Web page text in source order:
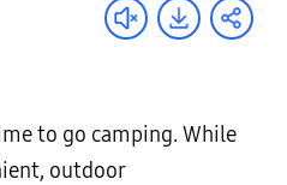
to go camping. While
outdoor